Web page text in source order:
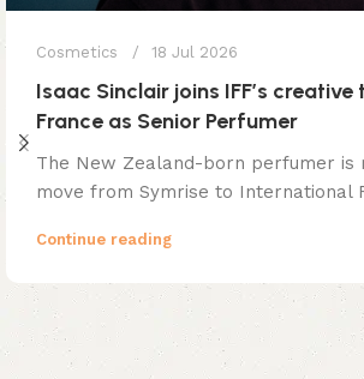
Cosmetics 18 Jul 2026
Isaac Sinclair joins IFF’s creative
France as Senior Perfumer
The New Zealand-born perfumer is
move from Symrise to International
Continue reading